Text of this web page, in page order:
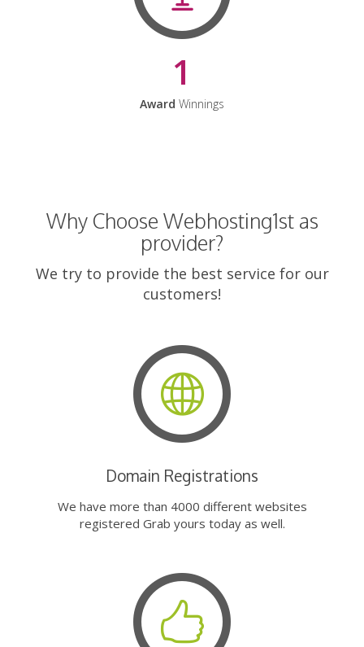
1
Award Winnings
Why Choose Webhosting1st as
provider?
We try to provide the best service for our
customers!
Domain Registrations
We have more than 4000 different websites
registered Grab yours today as well.